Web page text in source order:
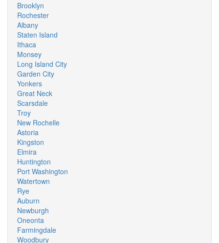
Brooklyn
Rochester
Albany
Staten Island
Ithaca
Monsey
Long Island City
Garden City
Yonkers
Great Neck
Scarsdale
Troy
New Rochelle
Astoria
Kingston
Elmira
Huntington
Port Washington
Watertown
Rye
Auburn
Newburgh
Oneonta
Farmingdale
Woodbury